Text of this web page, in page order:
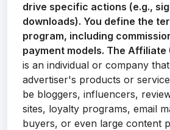
drive specific actions (e.g.,
downloads). You define the
program, including
payment models. The Affiliate
is an individual or company
advertiser's products or
be bloggers, influencers,
sites, loyalty programs, email
buyers, or even large content